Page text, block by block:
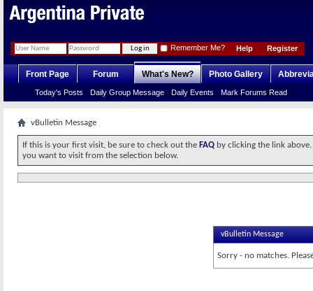
Register
Help
Remember Me?
Front Page Forum What's New?
Today's Posts Daily Group Message Daily Events Mark Forums Read
Photo Gallery
vBulletin Message
If this is your first visit, be sure to check out the FAQ by clicking the link
you want to visit from the selection below.
vBulletin Message
Sorry - no matches.